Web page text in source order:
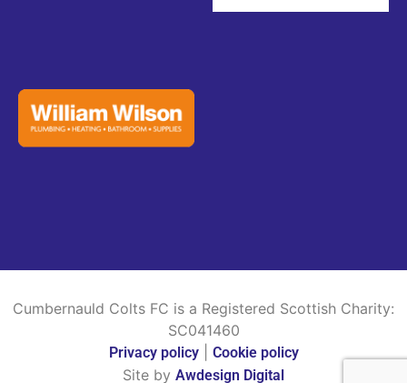
Cumbernauld Colts FC is a Registered Scottish Charity:
SC041460
Privacy policy| Cookie policy
Site by Awdesign Digital